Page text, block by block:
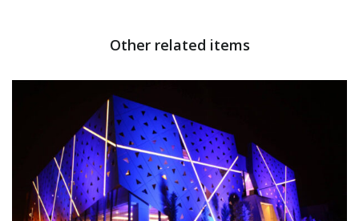
Other related items
TAJ Restaurant